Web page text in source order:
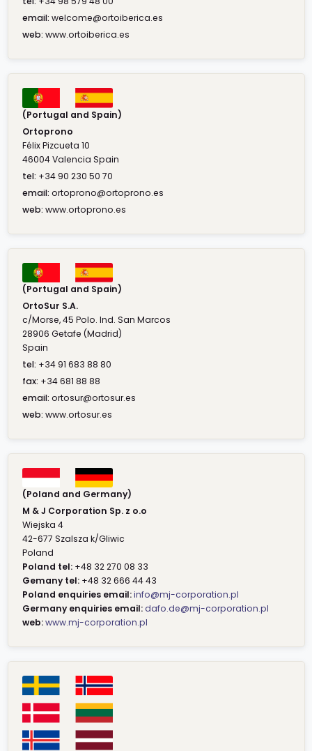
email: welcome@ortoiberica.es
web: www.ortoiberica.es
(Portugal and Spain)
Ortoprono
Félix Pizcueta 10
46004 Valencia Spain
tel: +34 90 230 50 70
email: ortoprono@ortoprono.es
web: www.ortoprono.es
(Portugal and Spain)
OrtoSur S.A.
c/Morse, 45 Polo. Ind. San Marcos
28906 Getafe (Madrid)
Spain
tel: +34 91 683 88 80
fax: +34 681 88 88
email: ortosur@ortosur.es
web: www.ortosur.es
(Poland and Germany)
M & J Corporation Sp. z o.o
Wiejska 4
42-677 Szalsza k/Gliwic
Poland
Poland tel: +48 32 270 08 33
Gemany tel:+48 32 666 44 43
Poland enquiries email: info@mj-corporation.pl
Germany enquiries email:dafo.de@mj-corporation.pl
web: www.mj-corporation.pl